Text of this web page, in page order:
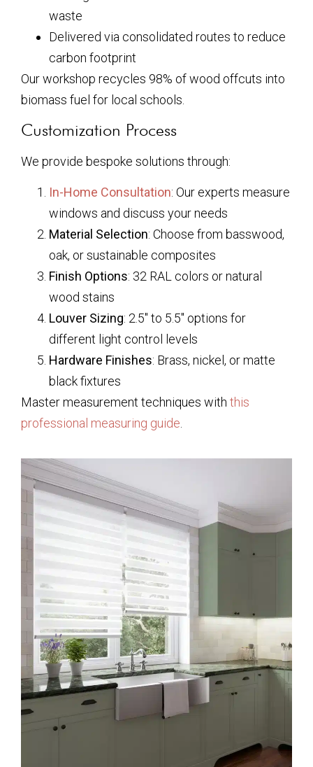
waste
Delivered via consolidated routes to reduce
carbon footprint
Our workshop recycles 98% of wood offcuts into
biomass fuel for local schools.
Customization Process
We provide bespoke solutions through:
In-Home Consultation: Our experts measure
windows and discuss your needs
Material Selection: Choose from basswood,
oak, or sustainable composites
Finish Options: 32 RAL colors or natural
wood stains
Louver Sizing: 2.5″ to 5.5″ options for
different light control levels
Hardware Finishes: Brass, nickel, or matte
black fixtures
Master measurement techniques with this
professional measuring guide.